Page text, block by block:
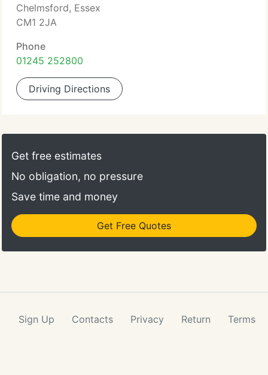
Chelmsford, Essex
CM1 2JA
Phone
01245 252800
Driving Directions
Get free estimates
No obligation, no pressure
Save time and money
Get Free Quotes
Sign Up Contacts Privacy Return Terms